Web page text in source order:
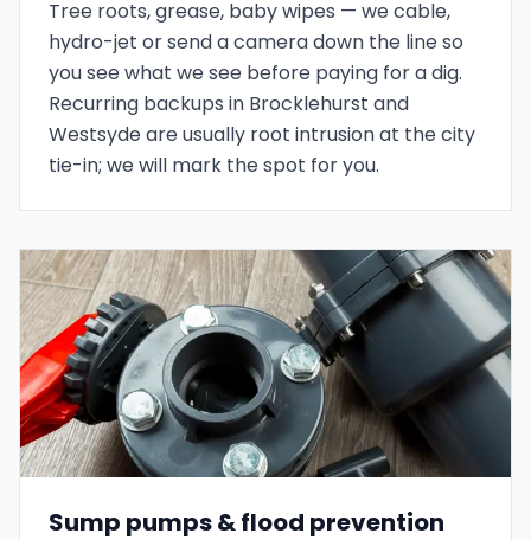
Tree roots, grease, baby wipes — we cable,
hydro-jet or send a camera down the line so
you see what we see before paying for a dig.
Recurring backups in Brocklehurst and
Westsyde are usually root intrusion at the city
tie-in; we will mark the spot for you.
Sump pumps & flood prevention